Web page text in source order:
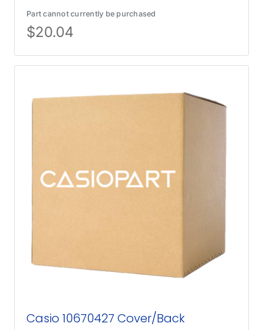
Part cannot currently be purchased
$20.04
Casio 10670427 Cover/Back